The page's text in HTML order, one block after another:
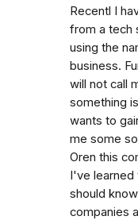
Recentl I
from a tech
using the
business.
will not call
something
wants to
me some
Oren this
I've
should
companies